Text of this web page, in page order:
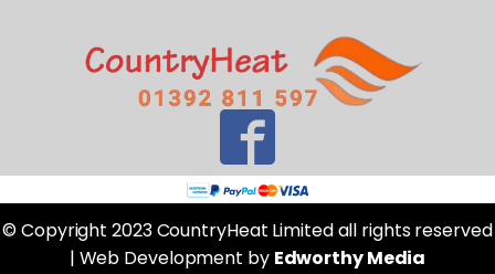
© Copyright 2023 CountryHeat Limited all rights reserved
| Web Development by Edworthy Media